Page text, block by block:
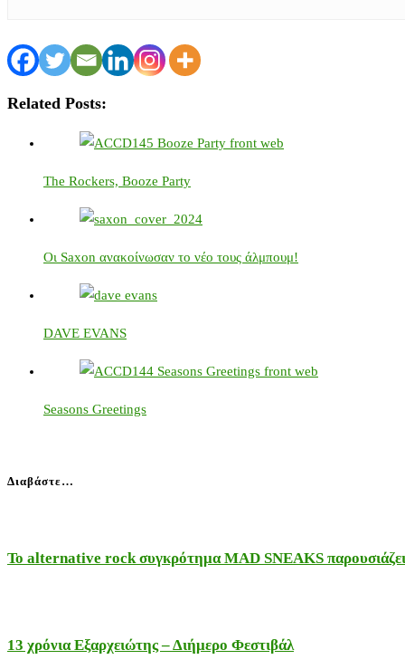
Related Posts:
The Rockers, Booze Party
Οι Saxon ανακοίνωσαν το νέο τους άλμπουμ!
DAVE EVANS
Seasons Greetings
Διαβάστε…
Το alternative rock συγκρότημα MAD SNEAKS
13 χρόνια Εξαρχειώτης – Διήμερο Φεστιβάλ